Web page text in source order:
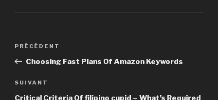
Navigation
Article
précédent
PRÉCÉDENT
Choosing Fast Plans Of Amazon Keywords
Article
suivant
SUIVANT
Critical Criteria Of filipino cupid – What’s Required